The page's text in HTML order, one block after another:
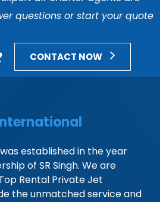
questions or start your quote
CONTACT NOW
established in the year
of SR Singh. We are
Rental Private Jet
the unmatched service and